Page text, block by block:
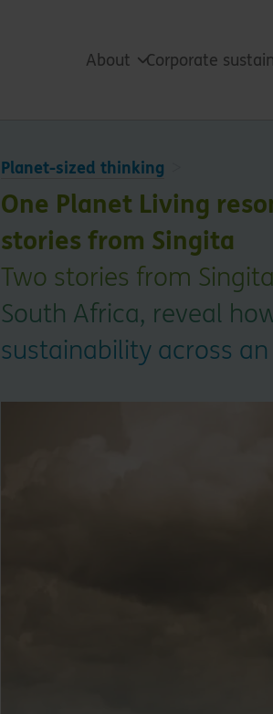
About Corporate
Planet-sized thinking
One Planet Living
stories from Singita
Two stories from
South Africa, reveal
sustainability across